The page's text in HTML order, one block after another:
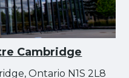
Cambridge
Ontario N1S 2L8